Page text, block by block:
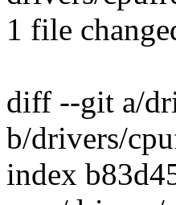
1 file
diff --git a/
b/drivers/
index